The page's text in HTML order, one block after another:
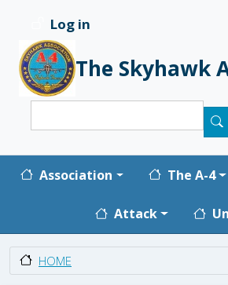
User account menu
Log in
The Skyhawk
Main navigation
Association The A-4
Attack
HOME